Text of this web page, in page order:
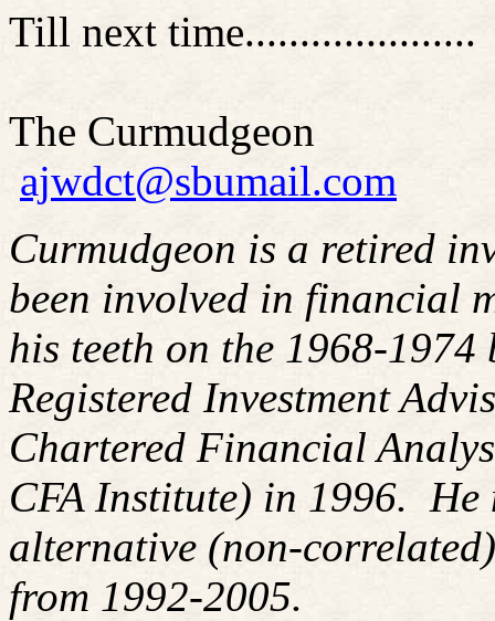
Till next time.....................
The Curmudgeon
ajwdct@sbumail.com
Curmudgeon is a retired
been involved in financial
his teeth on the 1968-1974
Registered Investment
Chartered Financial
CFA Institute) in 1996. He
alternative (non-
from 1992-2005.